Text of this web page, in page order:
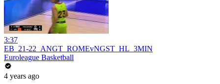
3:37
EB_21-22_ANGT_ROMEvNGST_HL_3MIN
Euroleague Basketball
4 years ago